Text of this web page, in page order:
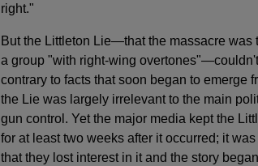
right."
But the Littleton Lie—that the massacre was
a group "with right-wing
contrary to facts that soon began to emerge
the Lie was largely irrelevant to the main
gun control. Yet the major media kept the
for at least two weeks after it occurred; it
that they lost interest in it and the story